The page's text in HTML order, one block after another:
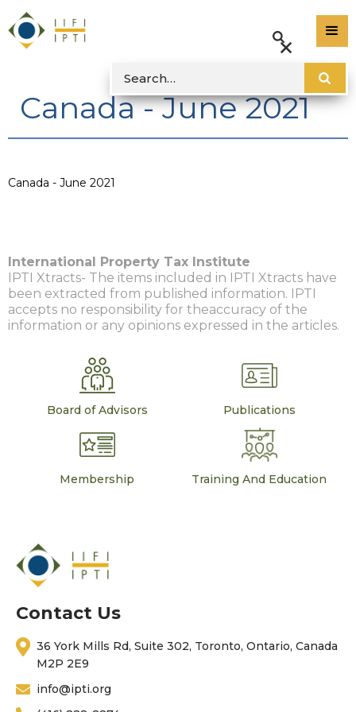
Canada - June 2021
Canada - June 2021
International Property Tax Institute
IPTI Xtracts- The items included in IPTI Xtracts have
been extracted from published information. IPTI
accepts no responsibility for theaccuracy of the
information or any opinions expressed in the articles.
Board of Advisors Publications
Membership Training And Education
Contact Us
36 York Mills Rd, Suite 302, Toronto, Ontario, Canada
M2P 2E9
info@ipti.org